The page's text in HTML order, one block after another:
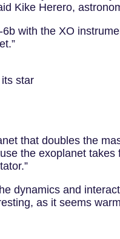
Kike Herero,
with the XO
star
that doubles the
the exoplanet
dynamics and
as it seems